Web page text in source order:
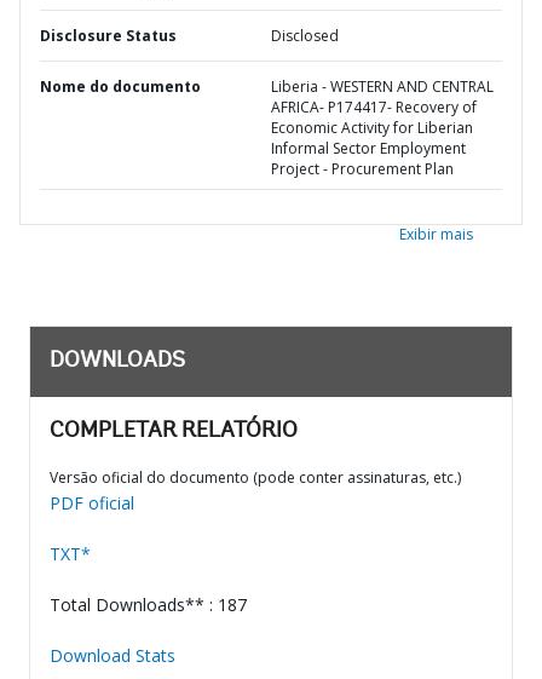
Disclosure Status Disclosed
Nome do documento
Liberia - WESTERN AND CENTRAL
AFRICA- P174417- Recovery of
Economic Activity for Liberian
Informal Sector Employment
Project - Procurement Plan
Exibir mais
DOWNLOADS
COMPLETAR RELATÓRIO
Versão oficial do documento (pode conter assinaturas, etc.)
PDF oficial
TXT*
Total Downloads** : 187
Download Stats